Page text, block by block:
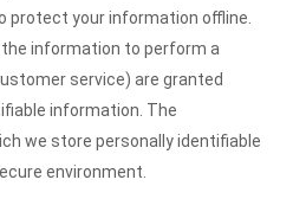
protect your information offline.
information to perform a
service) are granted
information. The
we store personally identifiable
environment.